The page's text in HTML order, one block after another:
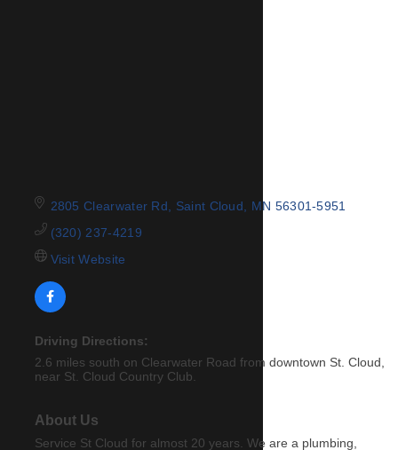
2805 Clearwater Rd Saint Cloud MN 56301-5951
(320) 237-4219
Visit Website
Driving Directions:
2.6 miles south on Clearwater Road from downtown St. Cloud,
near St. Cloud Country Club.
About Us
Service St Cloud for almost 20 years. We are a plumbing,